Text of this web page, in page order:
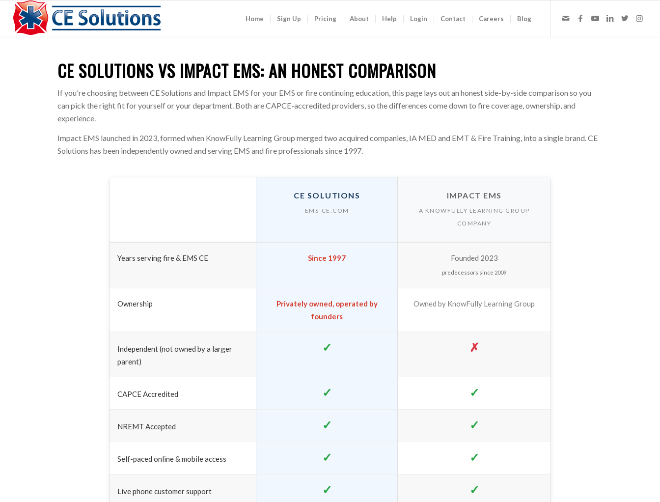
Home Sign Up Pricing About Help Login Contact Careers Blog
CE SOLUTIONS VS IMPACT EMS: AN HONEST COMPARISON
If you're choosing between CE Solutions and Impact EMS for your EMS or fire continuing education, this page lays out an honest side-by-side comparison so you
can pick the right fit for yourself or your department. Both are CAPCE-accredited providers, so the differences come down to fire coverage, ownership, and
experience.
Impact EMS launched in 2023, formed when KnowFully Learning Group merged two acquired companies, IA MED and EMT & Fire Training, into a single brand. CE
Solutions has been independently owned and serving EMS and fire professionals since 1997.
CE SOLUTIONS
EMS-CE.COM
IMPACT EMS
A KNOWFULLY LEARNING GROUP
COMPANY
Years serving fire & EMS CE Since 1997 Founded 2023
predecessors since 2009
Ownership
Privately owned, operated by
founders
Owned by KnowFully Learning Group
Independent (not owned by a larger
parent)
✓ ✗
CAPCE Accredited ✓ ✓
NREMT Accepted ✓ ✓
Self-paced online & mobile access ✓ ✓
Live phone customer support ✓ ✓